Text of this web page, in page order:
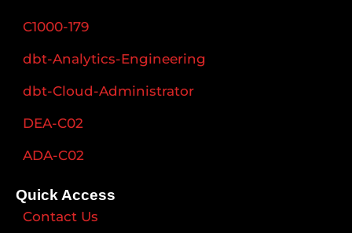
C1000-179
dbt-Analytics-Engineering
dbt-Cloud-Administrator
DEA-C02
ADA-C02
Quick Access
Contact Us